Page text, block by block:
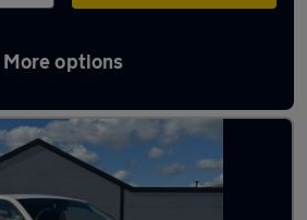
More options
Ibiza in Darwen